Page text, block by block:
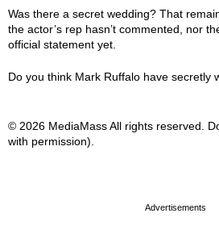
Was there a secret wedding? That
the actor’s rep hasn’t commented, nor
official statement yet.
Do you think Mark Ruffalo have secretly
© 2026 MediaMass All rights reserved.
with permission).